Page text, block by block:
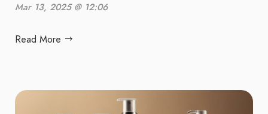
Mar 13, 2025 @ 12:06
Read More